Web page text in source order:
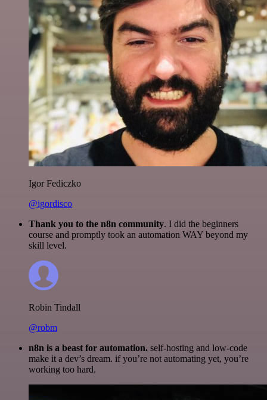
Igor Fediczko
@igordisco
Thank you to the n8n community. I did the beginners
course and promptly took an automation WAY beyond my
skill level.
Robin Tindall
@robm
n8n is a beast for automation. self-hosting and low-code
make it a dev’s dream. if you’re not automating yet, you’re
working too hard.